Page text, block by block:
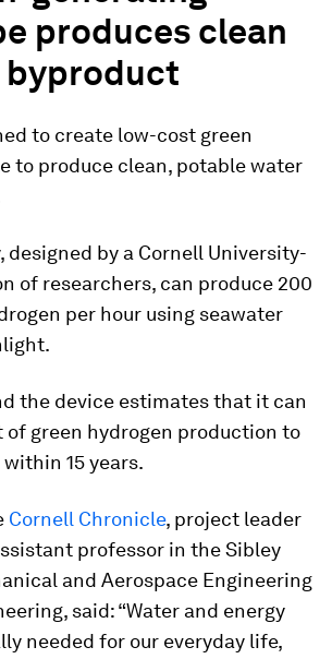
produces clean
byproduct
to create low-cost green
to produce clean, potable water
designed by a Cornell University-
of researchers, can produce 200
per hour using seawater
the device estimates that it can
of green hydrogen production to
15 years.
Cornell Chronicle, project leader
professor in the Sibley
and Aerospace Engineering
said: “Water and energy
needed for our everyday life,